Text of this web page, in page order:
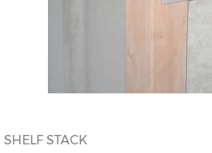
SHELF STACK